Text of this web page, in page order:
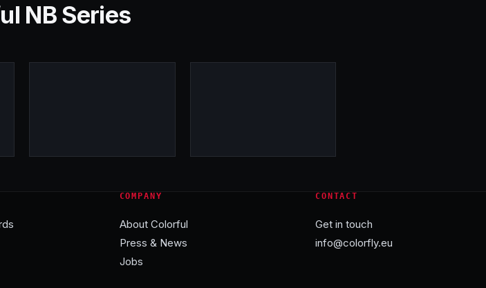
NB Series
COMPANY
About Colorful
Press & News
Jobs
CONTACT
Get in touch
info@colorfly.eu